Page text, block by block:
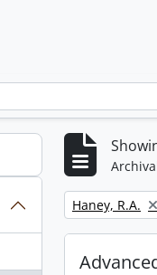
Remove filter:
Haney, R.A.